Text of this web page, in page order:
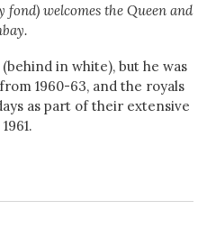
welcomes the Queen and
in white), but he was
1960-63, and the royals
as part of their extensive